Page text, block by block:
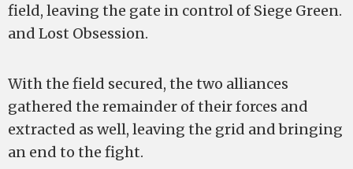
field, leaving the gate in control of Siege Green.
and Lost Obsession.
With the field secured, the two alliances
gathered the remainder of their forces and
extracted as well, leaving the grid and bringing
an end to the fight.